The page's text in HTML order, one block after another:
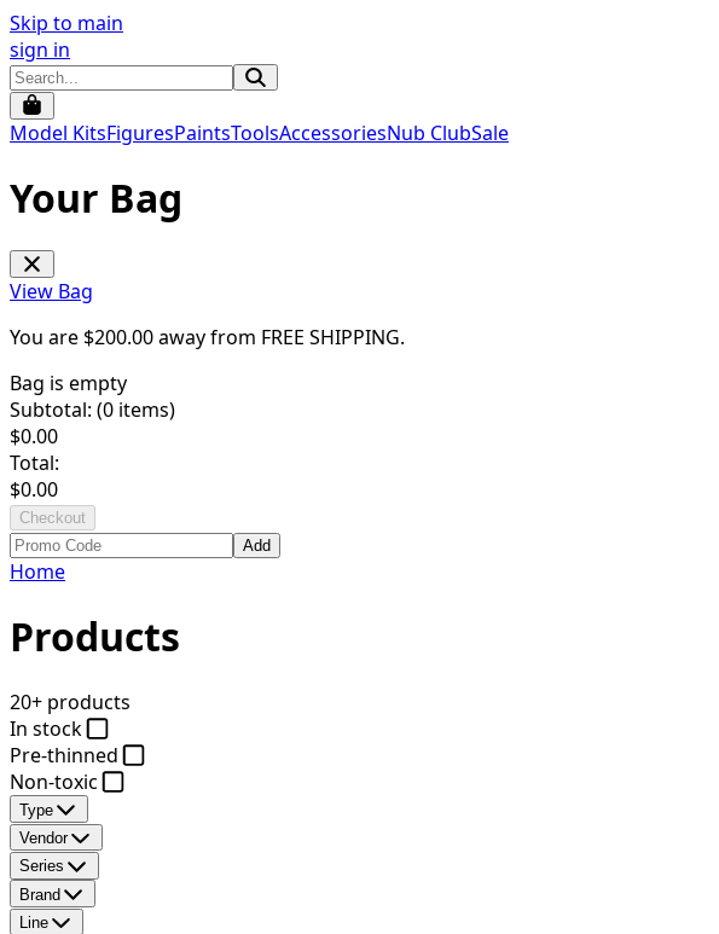
Skip to main
sign in
Model KitsFiguresPaintsToolsAccessoriesNub ClubSale
Your Bag
View Bag
You are $200.00away from FREE SHIPPING.
Bag is empty
Subtotal: (0 items)
$0.00
Total:
$0.00
Checkout
Add
Home
Products
20+ products
In stock
Pre-thinned
Non-toxic
Type
Vendor
Series
Brand
Line